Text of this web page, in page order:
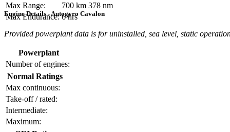
Max Range:
700 km 378 nm
Max Endurance: 6 hrs
Engine Details - Autogyro Cavalon
Provided powerplant data is for uninstalled, sea level, static
Powerplant
Number of engines:
Normal Ratings
Max continuous:
Take-off / rated:
Intermediate:
Maximum: